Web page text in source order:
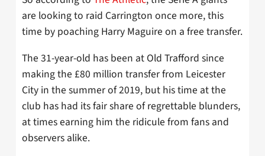
are looking to raid Carrington once more, this
time by poaching Harry Maguire on a free transfer.
The 31-year-old has been at Old Trafford since
making the £80 million transfer from Leicester
City in the summer of 2019, but his time at the
club has had its fair share of regrettable blunders,
at times earning him the ridicule from fans and
observers alike.